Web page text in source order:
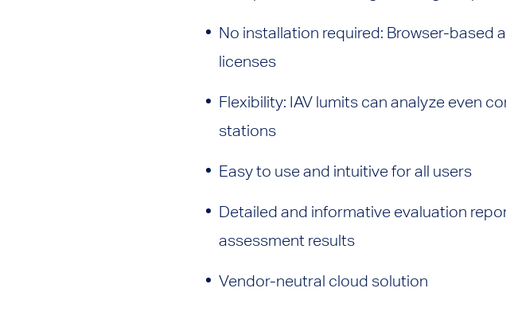
No installation required: Browser-based
licenses
Flexibility: IAV lumits can analyze even
stations
Easy to use and intuitive for all users
Detailed and informative evaluation
assessment results
Vendor-neutral cloud solution